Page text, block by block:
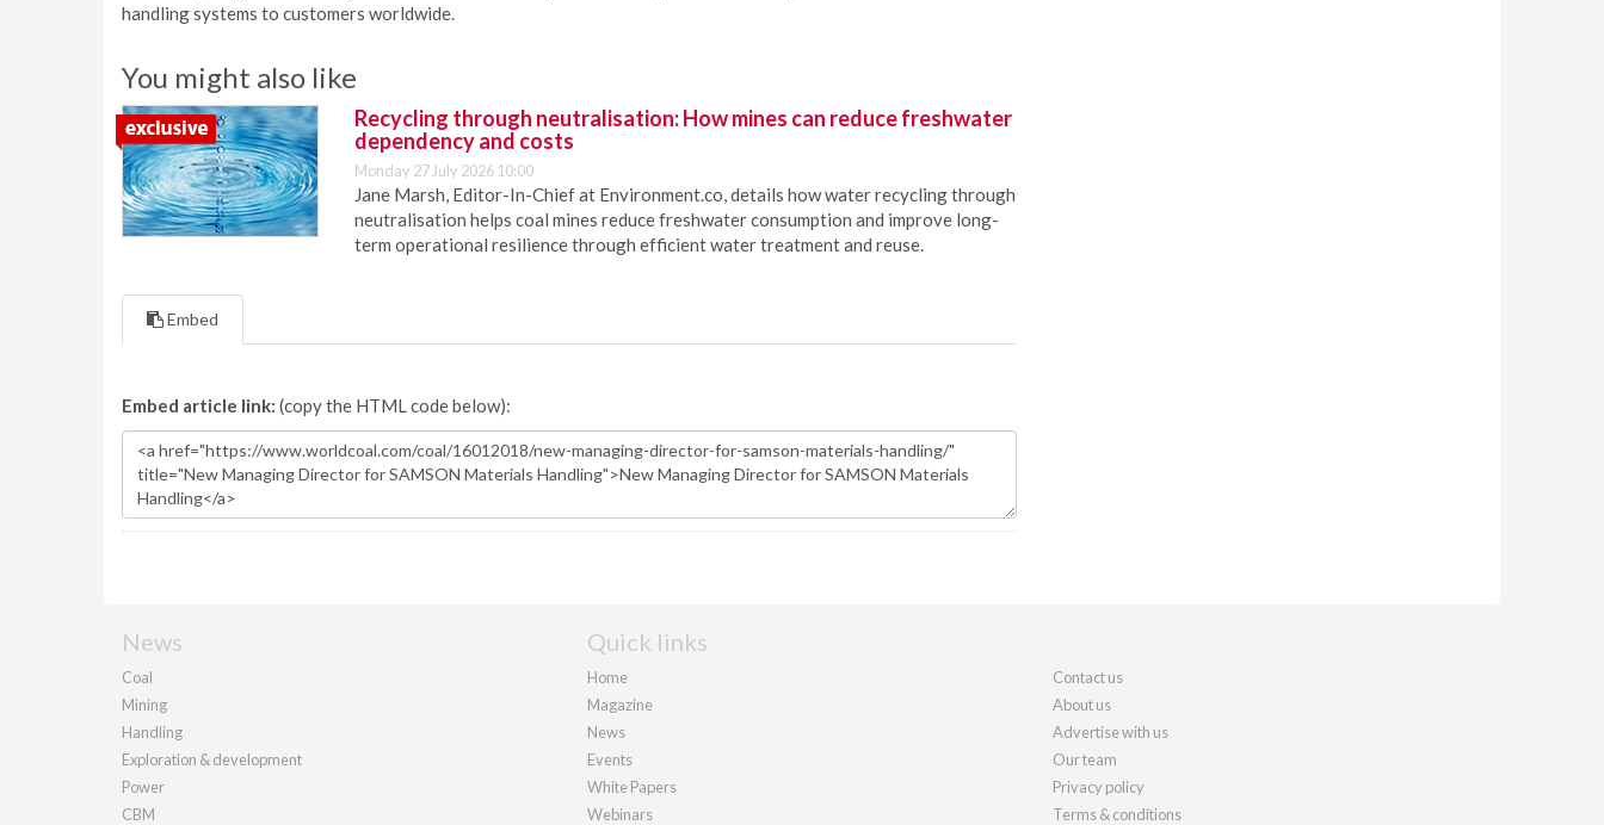
handling systems to customers worldwide.
You might also like
Recycling through neutralisation: How mines can reduce freshwater
dependency and costs
Monday 27 July 2026 10:00
Jane Marsh, Editor-In-Chief at Environment.co, details how water recycling through
neutralisation helps coal mines reduce freshwater consumption and improve long-
term operational resilience through efficient water treatment and reuse.
Embed
Embed article link: (copy the HTML code below):
News
Coal
Mining
Handling
Exploration & development
Power
CBM
Quick links
Home
Magazine
News
Events
White Papers
Webinars
Contact us
About us
Advertise with us
Our team
Privacy policy
Terms & conditions